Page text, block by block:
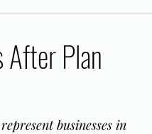
After Plan
businesses in